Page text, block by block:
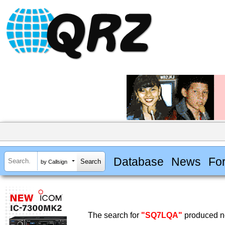
by Callsign Database News
The search for "SQ7LQA" produced